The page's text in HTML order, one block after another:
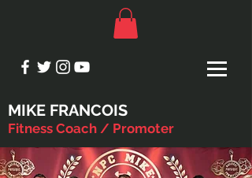
MIKE FRANCOIS
Fitness Coach / Promoter